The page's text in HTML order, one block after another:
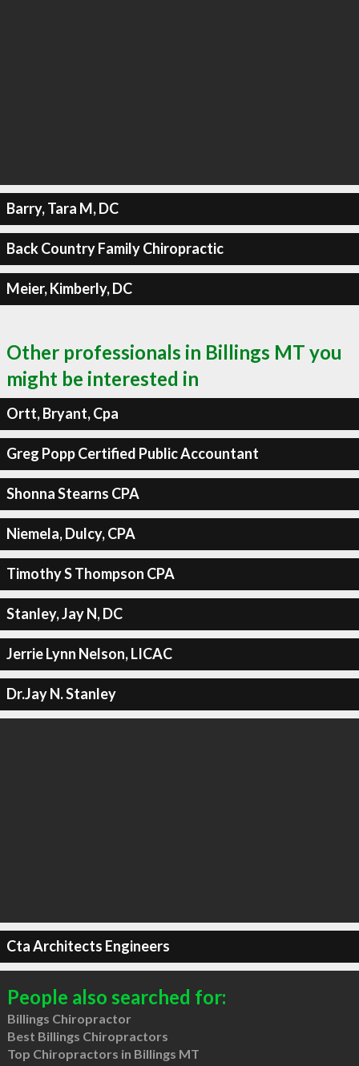
Barry, Tara M, DC
Back Country Family Chiropractic
Meier, Kimberly, DC
Other professionals in Billings MT you
might be interested in
Ortt, Bryant, Cpa
Greg Popp Certified Public Accountant
Shonna Stearns CPA
Niemela, Dulcy, CPA
Timothy S Thompson CPA
Stanley, Jay N, DC
Jerrie Lynn Nelson, LICAC
Dr.Jay N. Stanley
Cta Architects Engineers
People also searched for:
Billings Chiropractor
Best Billings Chiropractors
Top Chiropractors in Billings MT